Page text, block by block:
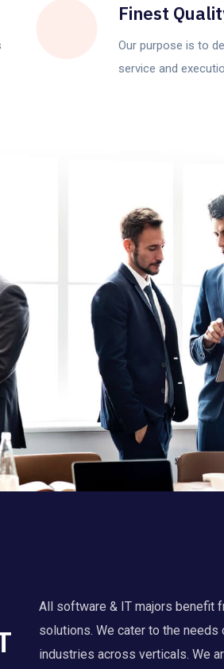
Finest
Our purpose is to
service and
All software & IT majors benefit
solutions. We cater to the needs
industries across verticals. We